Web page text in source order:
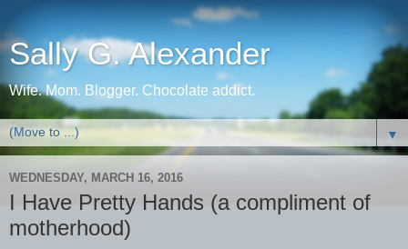
Sally G. Alexander
Wife. Mom. Blogger. Chocolate addict.
▼
WEDNESDAY, MARCH 16, 2016
I Have Pretty Hands (a compliment of
motherhood)